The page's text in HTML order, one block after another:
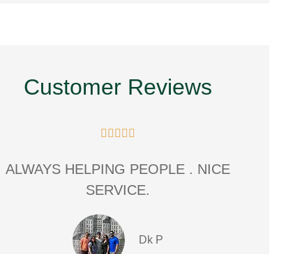
Customer Reviews
    
great experience. friendly
communication with that personal
touch.